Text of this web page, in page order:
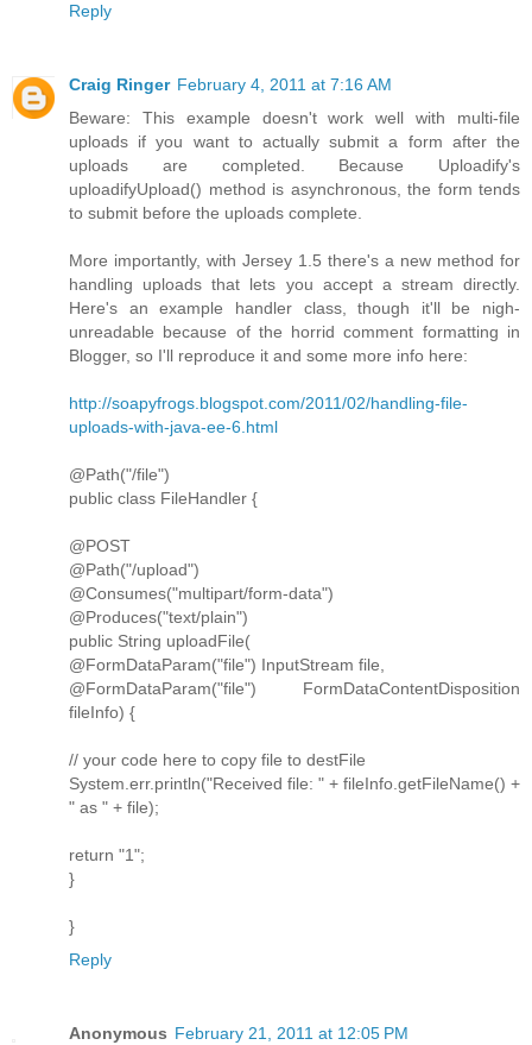
Reply
Craig Ringer February 4, 2011 at 7:16 AM
Beware: This example doesn't work well with multi-file
uploads if you want to actually submit a form after the
uploads are completed. Because Uploadify's
uploadifyUpload() method is asynchronous, the form tends
to submit before the uploads complete.
More importantly, with Jersey 1.5 there's a new method for
handling uploads that lets you accept a stream directly.
Here's an example handler class, though it'll be nigh-
unreadable because of the horrid comment formatting in
Blogger, so I'll reproduce it and some more info here:
http://soapyfrogs.blogspot.com/2011/02/handling-file-
uploads-with-java-ee-6.html
@Path("/file")
public class FileHandler {
@POST
@Path("/upload")
@Consumes("multipart/form-data")
@Produces("text/plain")
public String uploadFile(
@FormDataParam("file") InputStream file,
@FormDataParam("file") FormDataContentDisposition
fileInfo) {
// your code here to copy file to destFile
System.err.println("Received file: " + fileInfo.getFileName() +
" as " + file);
return "1";
}
}
Reply
Anonymous February 21, 2011 at 12:05 PM